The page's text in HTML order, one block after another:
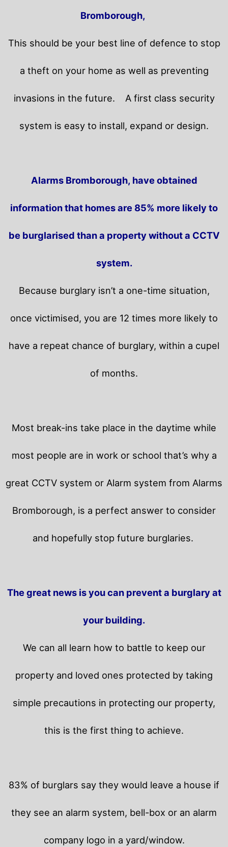
Bromborough,
This should be your best line of defence to stop
a theft on your home as well as preventing
invasions in the future. A first class security
system is easy to install, expand or design.
Alarms Bromborough, have obtained
information that homes are 85% more likely to
be burglarised than a property without a CCTV
system.
Because burglary isn’t a one-time situation,
once victimised, you are 12 times more likely to
have a repeat chance of burglary, within a cupel
of months.
Most break-ins take place in the daytime while
most people are in work or school that’s why a
great CCTV system or Alarm system from Alarms
Bromborough, is a perfect answer to consider
and hopefully stop future burglaries.
The great news is you can prevent a burglary at
your building.
We can all learn how to battle to keep our
property and loved ones protected by taking
simple precautions in protecting our property,
this is the first thing to achieve.
83% of burglars say they would leave a house if
they see an alarm system, bell-box or an alarm
company logo in a yard/window.